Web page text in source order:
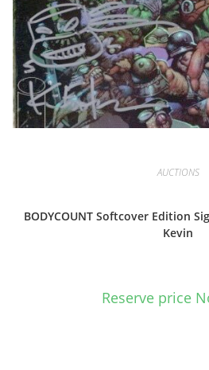
AUCTIONS
BODYCOUNT Softcover Edition
Kevin
Reserve price